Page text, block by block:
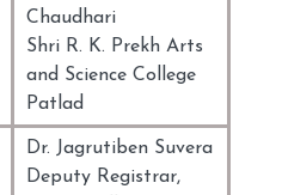
Chaudhari
Shri R. K. Prekh Arts
and Science College
Patlad
Dr. Jagrutiben Suvera
Deputy Registrar,